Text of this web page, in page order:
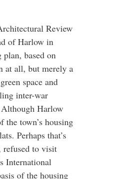
Review
of Harlow in
based on
at all, but merely a
space and
inter-war
Although Harlow
town’s housing
Perhaps that’s
refused to visit
International
of the housing